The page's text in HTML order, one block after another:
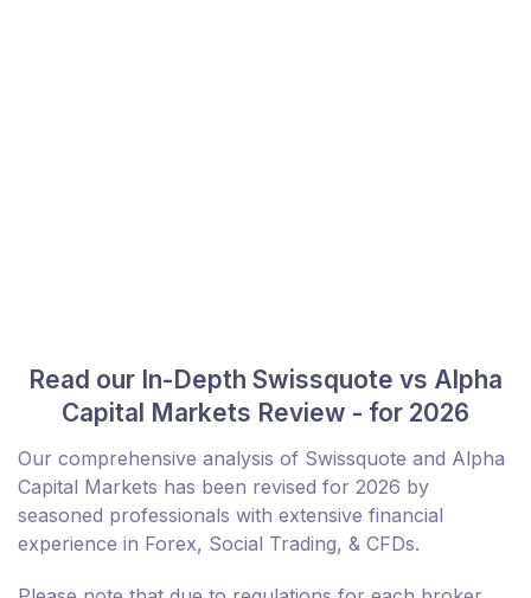
Read our In-Depth Swissquote vs Alpha
Capital Markets Review - for 2026
Our comprehensive analysis of Swissquote and Alpha
Capital Markets has been revised for 2026 by
seasoned professionals with extensive financial
experience in Forex, Social Trading, & CFDs.